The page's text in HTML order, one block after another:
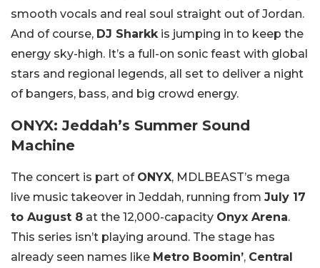
smooth vocals and real soul straight out of Jordan.
And of course, DJ Sharkk is jumping in to keep the
energy sky-high. It’s a full-on sonic feast with global
stars and regional legends, all set to deliver a night
of bangers, bass, and big crowd energy.
ONYX: Jeddah’s Summer Sound
Machine
The concert is part of ONYX, MDLBEAST’s mega
live music takeover in Jeddah, running from July 17
to August 8 at the 12,000-capacity Onyx Arena.
This series isn’t playing around. The stage has
already seen names like Metro Boomin’, Central